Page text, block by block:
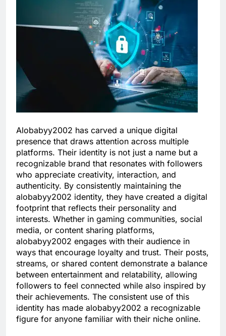
Alobabyy2002 has carved a unique digital
presence that draws attention across multiple
platforms. Their identity is not just a name but a
recognizable brand that resonates with followers
who appreciate creativity, interaction, and
authenticity. By consistently maintaining the
alobabyy2002 identity, they have created a digital
footprint that reflects their personality and
interests. Whether in gaming communities, social
media, or content sharing platforms,
alobabyy2002 engages with their audience in
ways that encourage loyalty and trust. Their posts,
streams, or shared content demonstrate a balance
between entertainment and relatability, allowing
followers to feel connected while also inspired by
their achievements. The consistent use of this
identity has made alobabyy2002 a recognizable
figure for anyone familiar with their niche online.